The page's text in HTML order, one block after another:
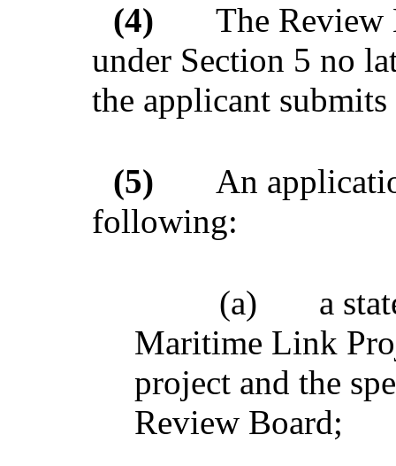
(4)
The Review
under Section 5 no
the applicant
(5)
An
following:
(a)
a
Maritime Link
project and the
Review Board;